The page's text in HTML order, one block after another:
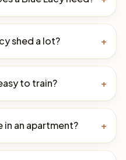
shed a lot? +
to train? +
in an apartment? +